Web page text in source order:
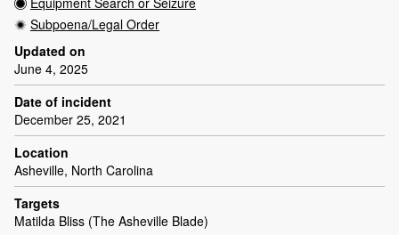
Subpoena/Legal Order
Updated on
June 4, 2025
Date of incident
December 25, 2021
Location
Asheville, North Carolina
Targets
Matilda Bliss (The Asheville Blade)